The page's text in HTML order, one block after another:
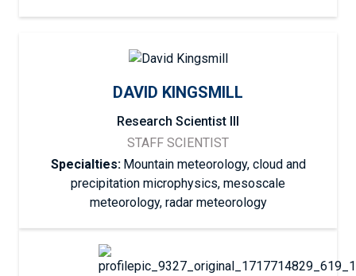
DAVID KINGSMILL
Research Scientist III
STAFF SCIENTIST
Specialties: Mountain meteorology, cloud and
precipitation microphysics, mesoscale
meteorology, radar meteorology